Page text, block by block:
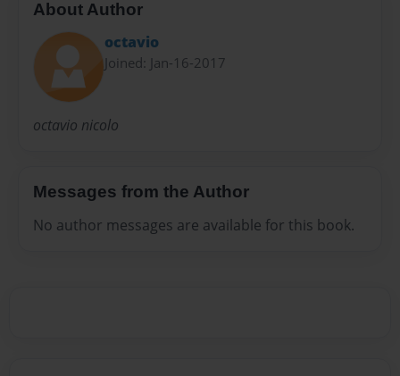
About Author
octavio
Joined: Jan-16-2017
octavio nicolo
Messages from the Author
No author messages are available for this book.